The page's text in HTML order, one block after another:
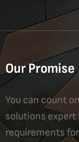
Our Promise
You can count
solutions expert
requirements